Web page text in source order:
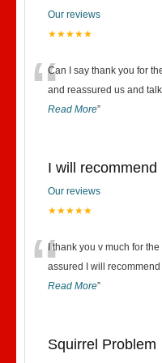
Our reviews
★★★★★
“Can I say thank you for
and reassured us and
Read More”
I will recommend
Our reviews
★★★★★
“I thank you v much for
assured I will
Read More”
Squirrel Problem